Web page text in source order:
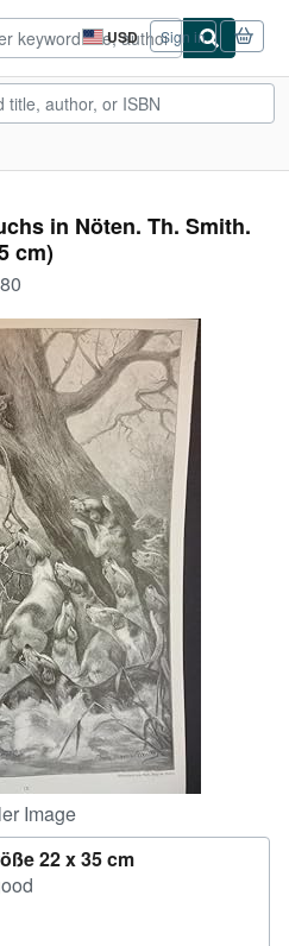
USD
Site
shopping
preferences
Sign in
in Nöten. Th. Smith.
cm)
Image
22 x 35 cm